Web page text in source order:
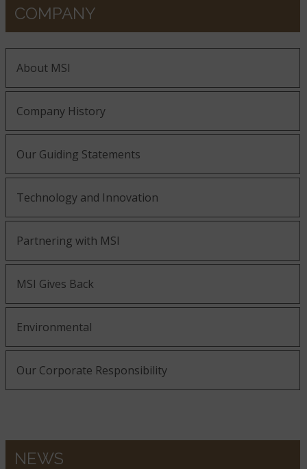
COMPANY
About MSI
Company History
Our Guiding Statements
Technology and Innovation
Partnering with MSI
MSI Gives Back
Environmental
Our Corporate Responsibility
NEWS